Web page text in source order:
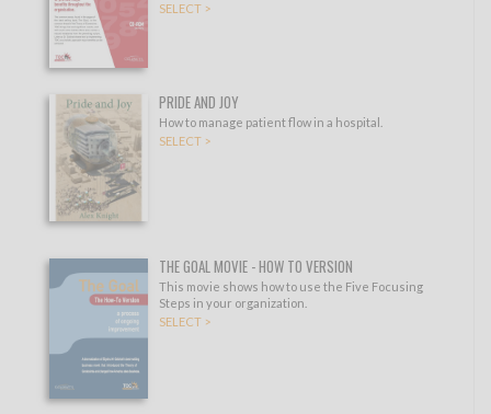
SELECT >
PRIDE AND JOY
How to manage patient flow in a hospital.
SELECT >
THE GOAL MOVIE - HOW TO VERSION
This movie shows how to use the Five Focusing
Steps in your organization.
SELECT >